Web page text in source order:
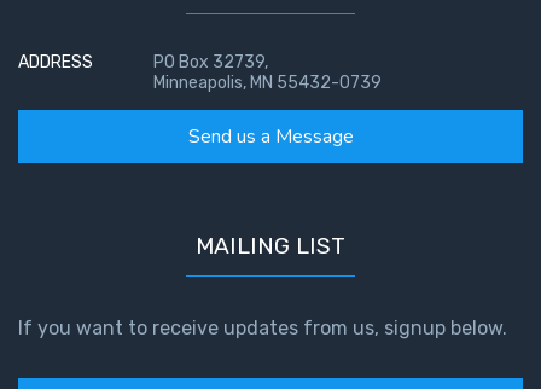
ADDRESS
PO Box 32739,
Minneapolis, MN 55432-0739
Send us a Message
MAILING LIST
If you want to receive updates from us, signup below.